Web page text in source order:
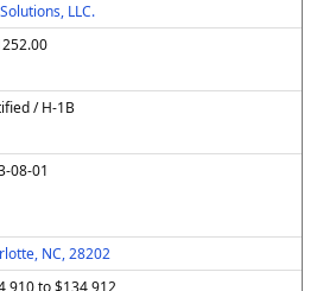
LLC.
/ H-1B
08-01
NC, 28202
to $134,912